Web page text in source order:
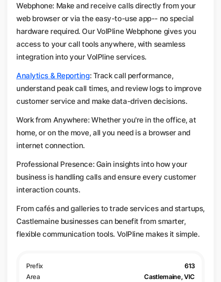
Webphone: Make and receive calls directly from your
web browser or via the easy-to-use app-- no special
hardware required. Our VoIPline Webphone gives you
access to your call tools anywhere, with seamless
integration into your VoIPline services.
Analytics & Reporting: Track call performance,
understand peak call times, and review logs to improve
customer service and make data-driven decisions.
Work from Anywhere: Whether you're in the office, at
home, or on the move, all you need is a browser and
internet connection.
Professional Presence: Gain insights into how your
business is handling calls and ensure every customer
interaction counts.
From cafés and galleries to trade services and startups,
Castlemaine businesses can benefit from smarter,
flexible communication tools. VoIPline makes it simple.
613
Castlemaine, VIC